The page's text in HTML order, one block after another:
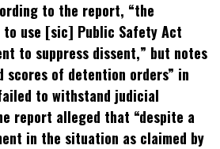
to the report, “the
use [sic] Public Safety Act
to suppress dissent,” but notes
scores of detention orders” in
to withstand judicial
report alleged that “despite a
in the situation as claimed by